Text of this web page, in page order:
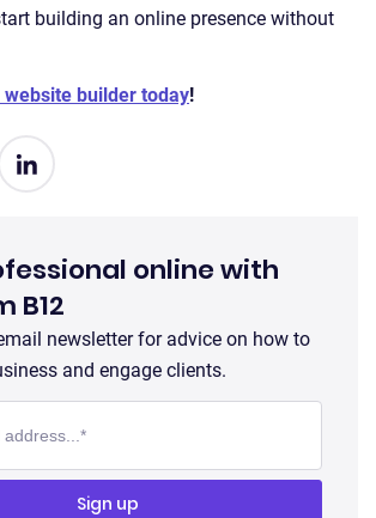
building an online presence without
website builder today!
online with
B12
newsletter for advice on how to
and engage clients.